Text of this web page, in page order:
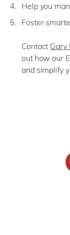
Help you
Foster
Contact Gary
out how our
and simplify